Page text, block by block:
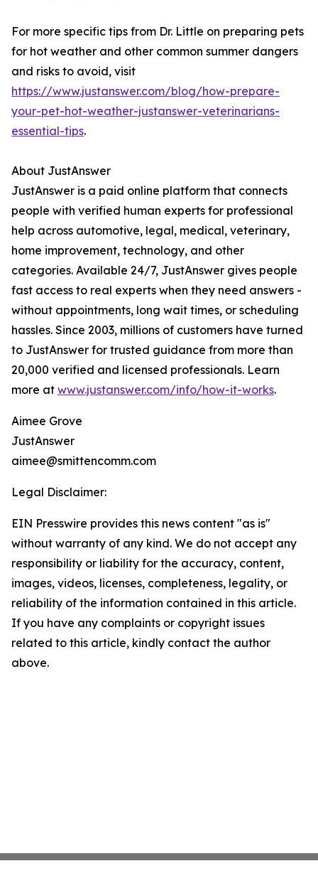
For more specific tips from Dr. Little on preparing pets
for hot weather and other common summer dangers
and risks to avoid, visit
https://www.justanswer.com/blog/how-prepare-
your-pet-hot-weather-justanswer-veterinarians-
essential-tips.
About JustAnswer
JustAnswer is a paid online platform that connects
people with verified human experts for professional
help across automotive, legal, medical, veterinary,
home improvement, technology, and other
categories. Available 24/7, JustAnswer gives people
fast access to real experts when they need answers -
without appointments, long wait times, or scheduling
hassles. Since 2003, millions of customers have turned
to JustAnswer for trusted guidance from more than
20,000 verified and licensed professionals. Learn
more at www.justanswer.com/info/how-it-works.
Aimee Grove
JustAnswer
aimee@smittencomm.com
Legal Disclaimer:
EIN Presswire provides this news content "as is"
without warranty of any kind. We do not accept any
responsibility or liability for the accuracy, content,
images, videos, licenses, completeness, legality, or
reliability of the information contained in this article.
If you have any complaints or copyright issues
related to this article, kindly contact the author
above.